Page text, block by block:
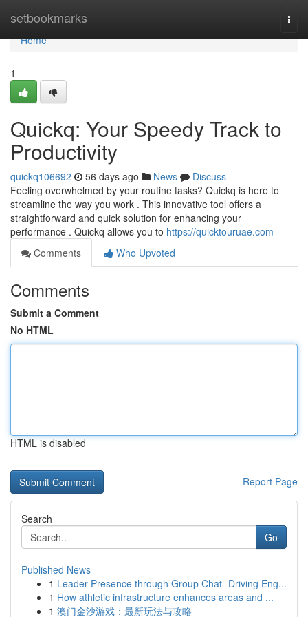
setbookmarks
Home
Home
1
Quickq: Your Speedy Track to
Productivity
quickq106692 56 days ago News
Discuss
Feeling overwhelmed by your routine tasks? Quickq is here to
streamline the way you work . This innovative tool offers a
straightforward and quick solution for enhancing your
performance . Quickq allows you to https://quicktouruae.com
Comments
Who Upvoted
Comments
Submit a Comment
No HTML
HTML is disabled
Report Page
Search
Go
Published News
1 Leader Presence through Group Chat- Driving Eng...
1 How athletic infrastructure enhances areas and ...
1 澳门金沙游戏：最新玩法与攻略